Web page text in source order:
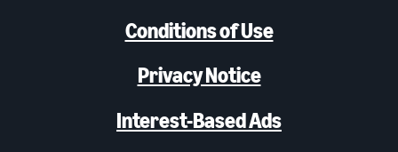
Conditions of Use
Privacy Notice
Interest-Based Ads